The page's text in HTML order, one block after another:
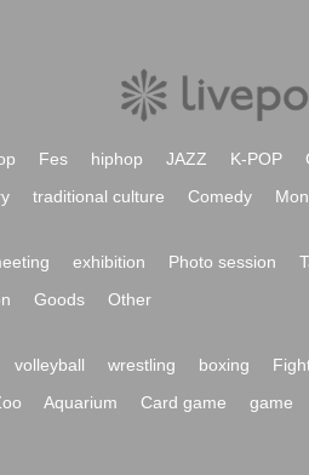
Fes hiphop JAZZ K-POP
traditional culture Comedy
exhibition Photo session
Goods Other
volleyball wrestling boxing
Aquarium Card game game